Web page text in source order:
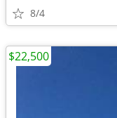
8/4
$22,500